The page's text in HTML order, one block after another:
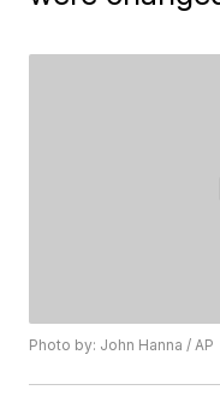
Photo by: John Hanna / AP